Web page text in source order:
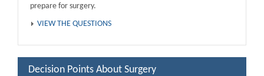
prepare for surgery.
VIEW THE QUESTIONS
Decision Points About Surgery